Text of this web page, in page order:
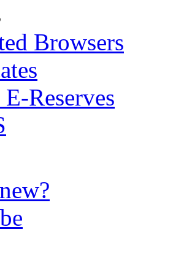
Browsers
Reserves